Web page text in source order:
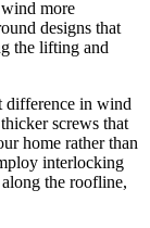
more
designs that
the lifting and
difference in wind
screws that
home rather than
interlocking
the roofline,